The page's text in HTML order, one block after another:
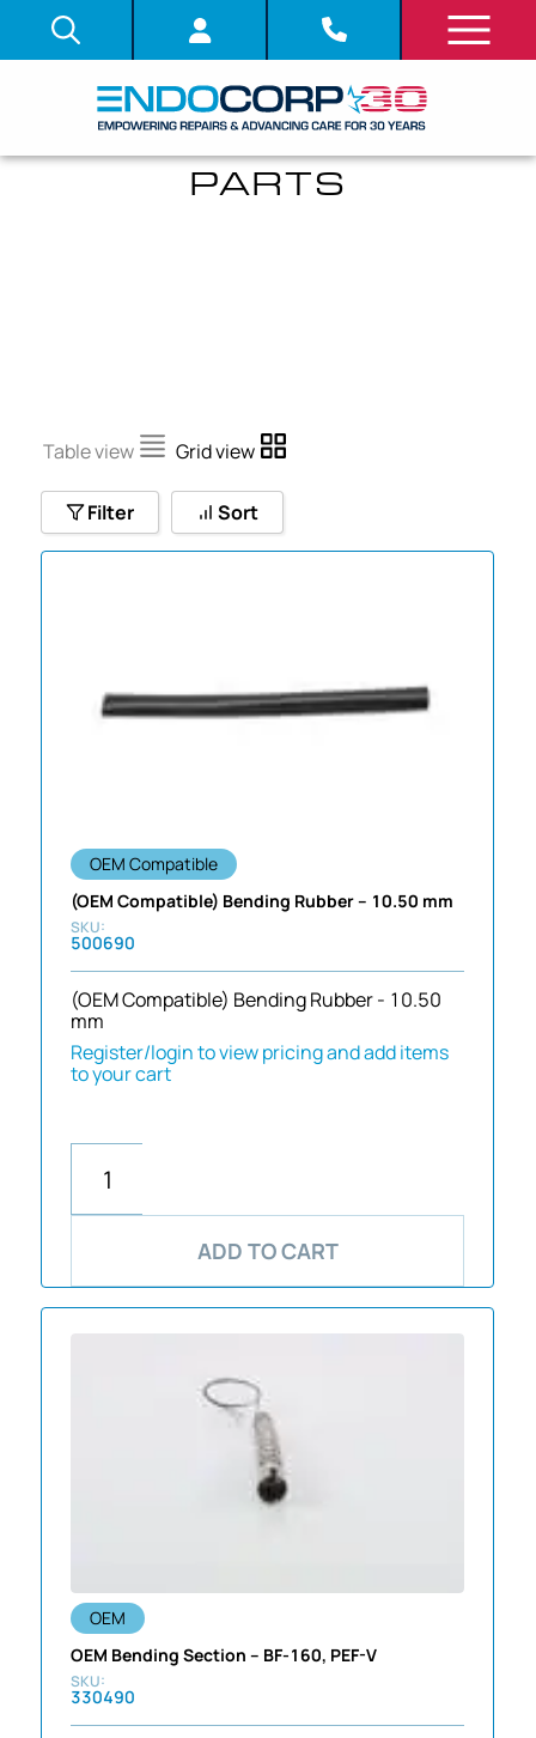
BENDING SECTION
PARTS
Table view Grid view
Filter Sort
OEM Compatible
(OEM Compatible) Bending Rubber – 10.50 mm
500690
(OEM Compatible) Bending Rubber - 10.50
mm
Register/login to view pricing and add items
to your cart
ADD TO CART
OEM
OEM Bending Section – BF-160, PEF-V
330490